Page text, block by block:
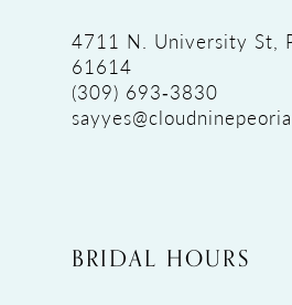
4711 N. University St,
61614
(309) 693‑3830
BRIDAL HOURS